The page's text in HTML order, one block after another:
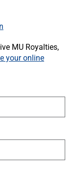
MU Royalties,
your online